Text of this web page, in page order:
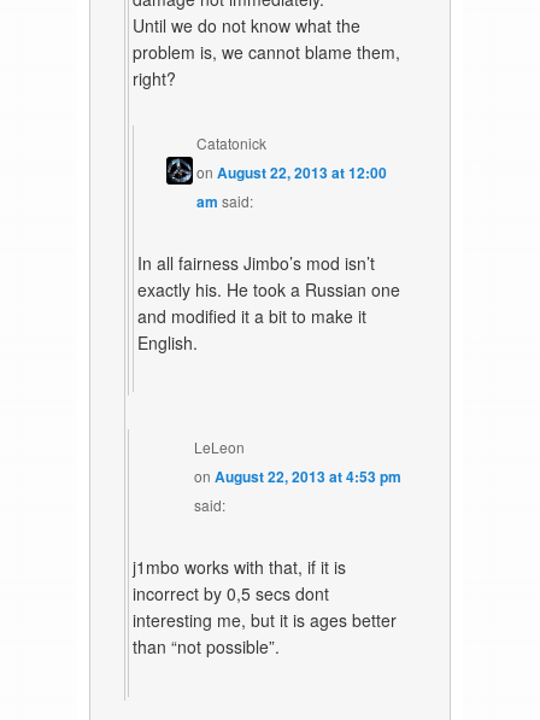
Until we do not know what the
problem is, we cannot blame them,
right?
Catatonick
onAugust 22, 2013 at 12:00
am said:
In all fairness Jimbo’s mod isn’t
exactly his. He took a Russian one
and modified it a bit to make it
English.
LeLeon
on August 22, 2013 at 4:53 pm
said:
j1mbo works with that, if it is
incorrect by 0,5 secs dont
interesting me, but it is ages better
than “not possible”.